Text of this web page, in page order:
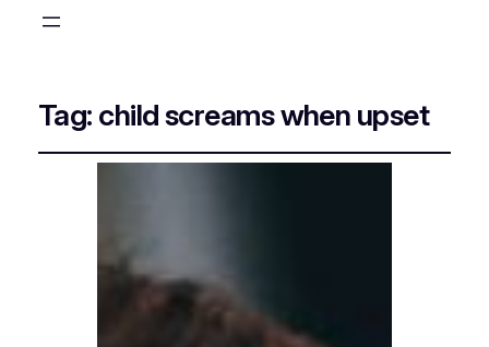
Tag: child screams when upset